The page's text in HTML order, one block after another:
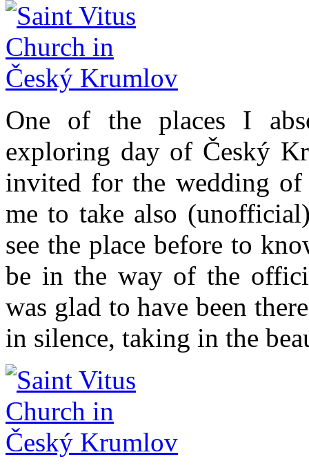
One of the places I
exploring day of Český
invited for the wedding of
me to take also
see the place before to
be in the way of the
was glad to have been
in silence, taking in the